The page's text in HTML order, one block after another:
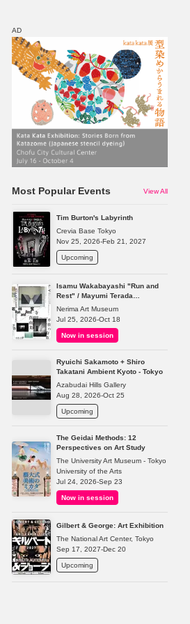
Discount
AD
Most Popular Events View All
Tim Burton's Labyrinth
Crevia Base Tokyo
Nov 25, 2026-Feb 21, 2027
Upcoming
Isamu Wakabayashi "Run and
Rest" / Mayumi Terada
"Presence in Absence"
Nerima Art Museum
Jul 25, 2026-Oct 18
Now in session
Ryuichi Sakamoto + Shiro
Takatani Ambient Kyoto - Tokyo
Azabudai Hills Gallery
Aug 28, 2026-Oct 25
Upcoming
The Geidai Methods: 12
Perspectives on Art Study
The University Art Museum - Tokyo
University of the Arts
Jul 24, 2026-Sep 23
Now in session
Gilbert & George: Art Exhibition
The National Art Center, Tokyo
Sep 17, 2027-Dec 20
Upcoming